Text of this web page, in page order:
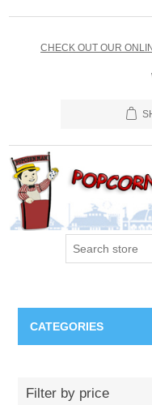
CHECK OUT OUR
CATEGORIES
Filter by price